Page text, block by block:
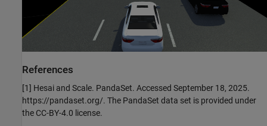
References
[1] Hesai and Scale. PandaSet. Accessed September 18, 2025.
https://pandaset.org/. The PandaSet data set is provided under
the CC-BY-4.0 license.